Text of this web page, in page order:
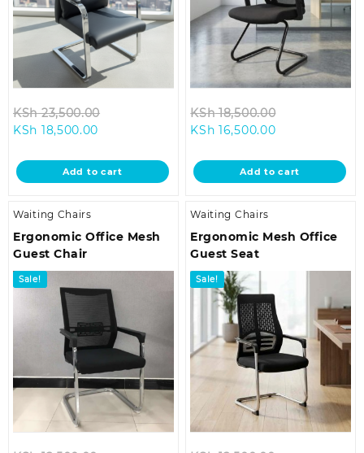
KSh23,500.00
KSh 23,500.00.
KSh 18,500.00
is:
KSh 18,500.00.
Add to cart
KSh18,500.00
KSh
KSh 16,500.00Current
is:
KSh 16,500.00.
Add to cart
Waiting Chairs
Ergonomic Office Mesh
Guest Chair
Sale!
Waiting Chairs
Ergonomic Mesh Office
Guest Seat
Sale!